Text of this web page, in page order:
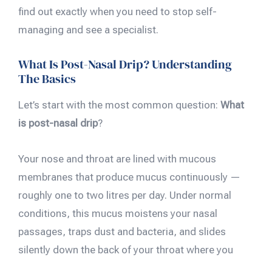
find out exactly when you need to stop self-
managing and see a specialist.
What Is Post-Nasal Drip? Understanding
The Basics
Let’s start with the most common question: What
is post-nasal drip?
Your nose and throat are lined with mucous
membranes that produce mucus continuously —
roughly one to two litres per day. Under normal
conditions, this mucus moistens your nasal
passages, traps dust and bacteria, and slides
silently down the back of your throat where you